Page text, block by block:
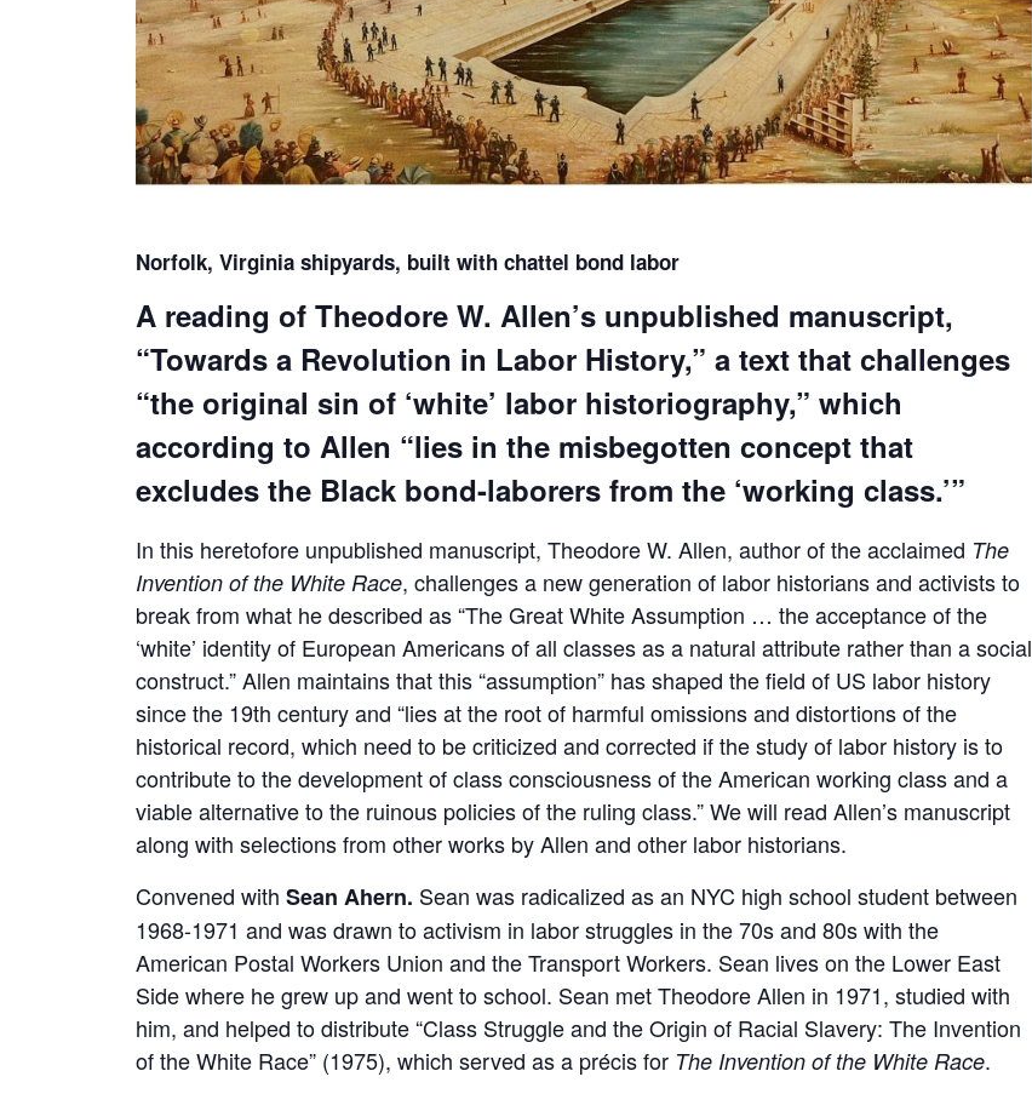
Norfolk, Virginia shipyards, built with chattel bond labor
A reading of Theodore W. Allen’s unpublished manuscript,
“Towards a Revolution in Labor History,” a text that challenges
“the original sin of ‘white’ labor historiography,” which
according to Allen “lies in the misbegotten concept that
excludes the Black bond-laborers from the ‘working class.’”
In this heretofore unpublished manuscript, Theodore W. Allen, author of the acclaimed The
Invention of the White Race, challenges a new generation of labor historians and activists to
break from what he described as “The Great White Assumption … the acceptance of the
‘white’ identity of European Americans of all classes as a natural attribute rather than a social
construct.” Allen maintains that this “assumption” has shaped the field of US labor history
since the 19th century and “lies at the root of harmful omissions and distortions of the
historical record, which need to be criticized and corrected if the study of labor history is to
contribute to the development of class consciousness of the American working class and a
viable alternative to the ruinous policies of the ruling class.” We will read Allen’s manuscript
along with selections from other works by Allen and other labor historians.
Convened with Sean Ahern. Sean was radicalized as an NYC high school student between
1968-1971 and was drawn to activism in labor struggles in the 70s and 80s with the
American Postal Workers Union and the Transport Workers. Sean lives on the Lower East
Side where he grew up and went to school. Sean met Theodore Allen in 1971, studied with
him, and helped to distribute “Class Struggle and the Origin of Racial Slavery: The Invention
of the White Race” (1975), which served as a précis for The Invention of the White Race.